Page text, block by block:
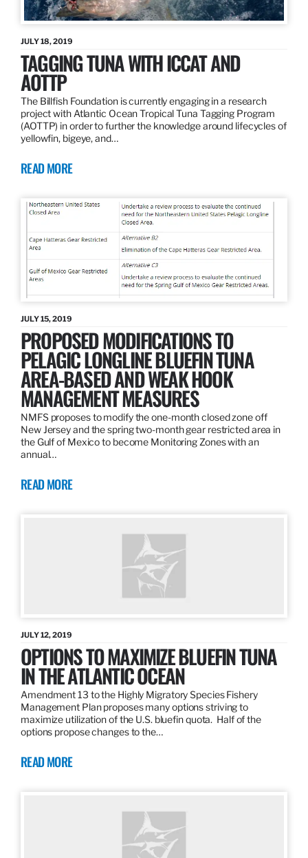
JULY 18, 2019
TAGGING TUNA WITH ICCAT AND
AOTTP
The Billfish Foundation is currently engaging in a research
project with Atlantic Ocean Tropical Tuna Tagging Program
(AOTTP) in order to further the knowledge around lifecycles of
yellowfin, bigeye, and…
READ MORE
JULY 15, 2019
PROPOSED MODIFICATIONS TO
PELAGIC LONGLINE BLUEFIN TUNA
AREA-BASED AND WEAK HOOK
MANAGEMENT MEASURES
NMFS proposes to modify the one-month closed zone off
New Jersey and the spring two-month gear restricted area in
the Gulf of Mexico to become Monitoring Zones with an
annual…
READ MORE
JULY 12, 2019
OPTIONS TO MAXIMIZE BLUEFIN TUNA
IN THE ATLANTIC OCEAN
Amendment 13 to the Highly Migratory Species Fishery
Management Plan proposes many options striving to
maximize utilization of the U.S. bluefin quota. Half of the
options propose changes to the…
READ MORE